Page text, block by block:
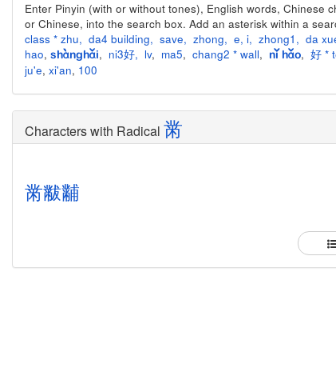
Enter Pinyin (with or without tones), English words, Chinese
or Chinese, into the search box. Add an asterisk within a
class * zhu, da4 building, save, zhong, e, i, zhong1 , da
hao, shànghǎi, ni3好, lv, ma5, chang2 * wall, nǐ hǎo, 好 *
ju'e, xi'an, 100
Characters with Radical 黹
黹黻黼